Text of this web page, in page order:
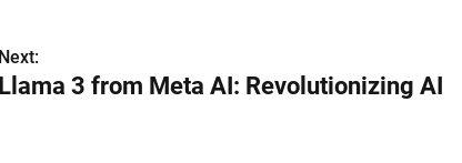
Next:
Llama 3 from Meta AI: Revolutionizing AI